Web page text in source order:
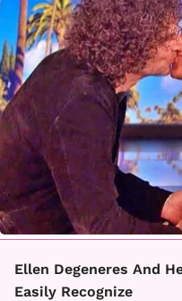
Ellen Degeneres And
Easily Recognize